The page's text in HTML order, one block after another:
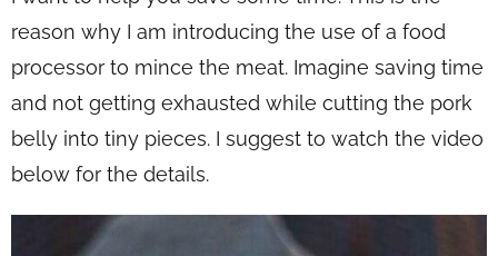
reason why I am introducing the use of a food
processor to mince the meat. Imagine saving time
and not getting exhausted while cutting the pork
belly into tiny pieces. I suggest to watch the video
below for the details.